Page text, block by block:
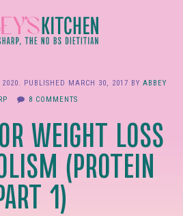
2020. PUBLISHED MARCH 30, 2017 BY ABBEY
8 COMMENTS
WEIGHT LOSS
(PROTEIN
1)